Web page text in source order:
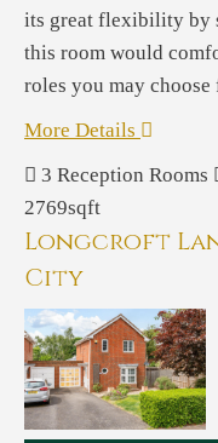
its great flexibility by
this room would
roles you may choose
More Details
3 Reception Rooms
2769sqft
Longcroft
City